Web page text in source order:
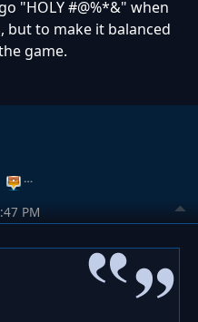
"HOLY #@%*&" when
but to make it balanced
game.
…
PM